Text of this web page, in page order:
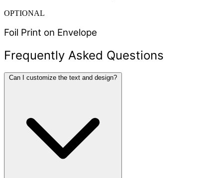
OPTIONAL
Foil Print on Envelope
Frequently Asked Questions
Can I customize the text and design?